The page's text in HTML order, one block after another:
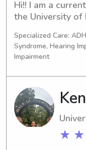
Hi!! I am a
the University of
I have
with children
autism!
Specialized Care:
Syndrome, Hearing
Impairment
★